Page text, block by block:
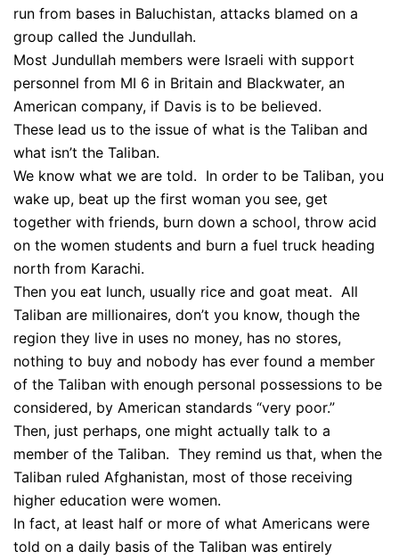
run from bases in Baluchistan, attacks blamed on a
group called the Jundullah.
Most Jundullah members were Israeli with support
personnel from MI 6 in Britain and Blackwater, an
American company, if Davis is to be believed.
These lead us to the issue of what is the Taliban and
what isn’t the Taliban.
We know what we are told. In order to be Taliban, you
wake up, beat up the first woman you see, get
together with friends, burn down a school, throw acid
on the women students and burn a fuel truck heading
north from Karachi.
Then you eat lunch, usually rice and goat meat. All
Taliban are millionaires, don’t you know, though the
region they live in uses no money, has no stores,
nothing to buy and nobody has ever found a member
of the Taliban with enough personal possessions to be
considered, by American standards “very poor.”
Then, just perhaps, one might actually talk to a
member of the Taliban. They remind us that, when the
Taliban ruled Afghanistan, most of those receiving
higher education were women.
In fact, at least half or more of what Americans were
told on a daily basis of the Taliban was entirely